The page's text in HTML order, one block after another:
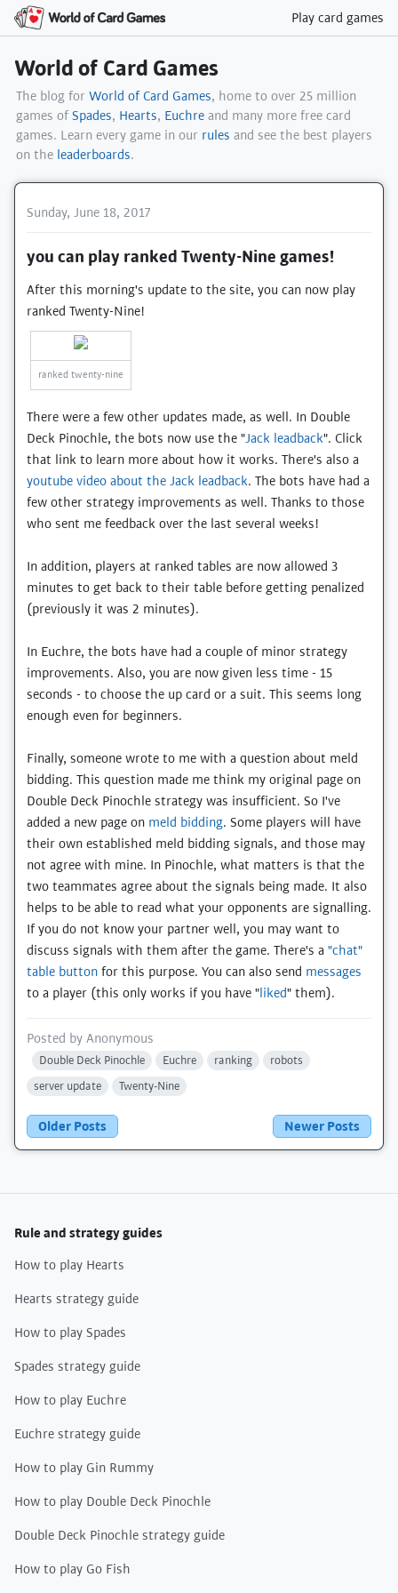
Play card games
World of Card Games
The blog for World of Card Games, home to over 25 million
games of Spades, Hearts, Euchre and many more free card
games. Learn every game in our rules and see the best players
on the leaderboards.
Sunday, June 18, 2017
you can play ranked Twenty-Nine games!
After this morning's update to the site, you can now play
ranked Twenty-Nine!
ranked twenty-nine
There were a few other updates made, as well. In Double
Deck Pinochle, the bots now use the "Jack leadback". Click
that link to learn more about how it works. There's also a
youtube video about the Jack leadback. The bots have had a
few other strategy improvements as well. Thanks to those
who sent me feedback over the last several weeks!
In addition, players at ranked tables are now allowed 3
minutes to get back to their table before getting penalized
(previously it was 2 minutes).
In Euchre, the bots have had a couple of minor strategy
improvements. Also, you are now given less time - 15
seconds - to choose the up card or a suit. This seems long
enough even for beginners.
Finally, someone wrote to me with a question about meld
bidding. This question made me think my original page on
Double Deck Pinochle strategy was insufficient. So I've
added a new page on meld bidding. Some players will have
their own established meld bidding signals, and those may
not agree with mine. In Pinochle, what matters is that the
two teammates agree about the signals being made. It also
helps to be able to read what your opponents are signalling.
If you do not know your partner well, you may want to
discuss signals with them after the game. There's a "chat"
table button for this purpose. You can also send messages
to a player (this only works if you have "liked" them).
Posted by Anonymous
Double Deck Pinochle Euchre ranking
robots
server update
Twenty-Nine
Newer Posts
Older Posts
Rule and strategy guides
How to play Hearts
Hearts strategy guide
How to play Spades
Spades strategy guide
How to play Euchre
Euchre strategy guide
How to play Gin Rummy
How to play Double Deck Pinochle
Double Deck Pinochle strategy guide
How to play Go Fish